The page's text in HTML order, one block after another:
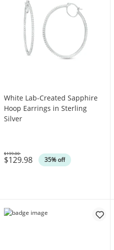
White Lab-Created Sapphire
Hoop Earrings in Sterling
Silver
$129.98 35% off
Was
$199.00